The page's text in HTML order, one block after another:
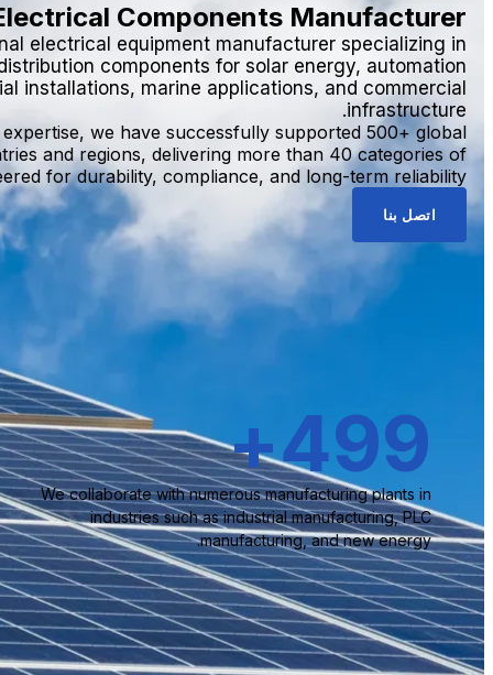
Components Manufacturer
electrical equipment manufacturer specializing in
components for solar energy, automation
installations, marine applications, and commercial
infrastructure.
we have successfully supported 500+ global
and regions, delivering more than 40 categories of
for durability, compliance, and long-term reliability.
اتصل بنا
We collaborate with numerous manufacturing plants in
industries such as industrial manufacturing, PLC
manufacturing, and new energy.
500
+